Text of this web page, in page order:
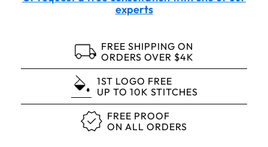
experts
FREE SHIPPING ON
ORDERS OVER $4K
1ST LOGO FREE
UP TO 10K STITCHES
FREE PROOF
ON ALL ORDERS